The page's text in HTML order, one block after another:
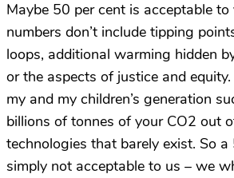
Maybe 50 per cent is acceptable
numbers don’t include tipping
loops, additional warming hidden
or the aspects of justice and
my and my children’s generation
billions of tonnes of your CO2 out
technologies that barely exist. So
simply not acceptable to us – we